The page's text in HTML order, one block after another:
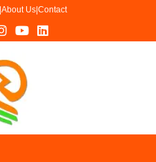
About Us| Contact